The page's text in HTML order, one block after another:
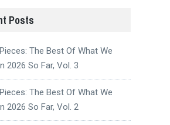
Posts
The Best Of What We
2026 So Far, Vol. 3
The Best Of What We
2026 So Far, Vol. 2